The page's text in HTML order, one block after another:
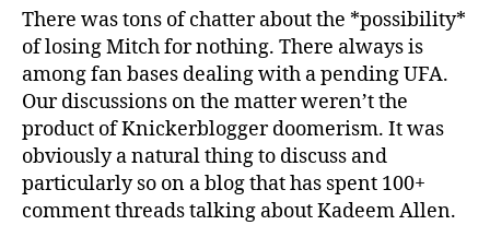
There was tons of chatter about the *possibility*
of losing Mitch for nothing. There always is
among fan bases dealing with a pending UFA.
Our discussions on the matter weren’t the
product of Knickerblogger doomerism. It was
obviously a natural thing to discuss and
particularly so on a blog that has spent 100+
comment threads talking about Kadeem Allen.